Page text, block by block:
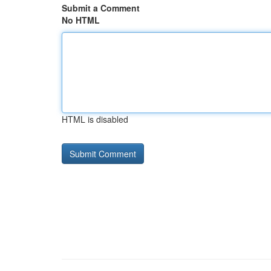
Submit a Comment
No HTML
HTML is disabled